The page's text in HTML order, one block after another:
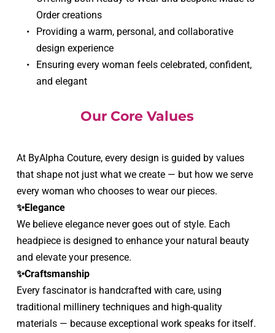
Order creations
Providing a warm, personal, and collaborative
design experience
Ensuring every woman feels celebrated, confident,
and elegant
Our Core Values
At ByAlpha Couture, every design is guided by values
that shape not just what we create — but how we serve
every woman who chooses to wear our pieces.
✨Elegance
We believe elegance never goes out of style. Each
headpiece is designed to enhance your natural beauty
and elevate your presence.
✨Craftsmanship
Every fascinator is handcrafted with care, using
traditional millinery techniques and high-quality
materials — because exceptional work speaks for itself.